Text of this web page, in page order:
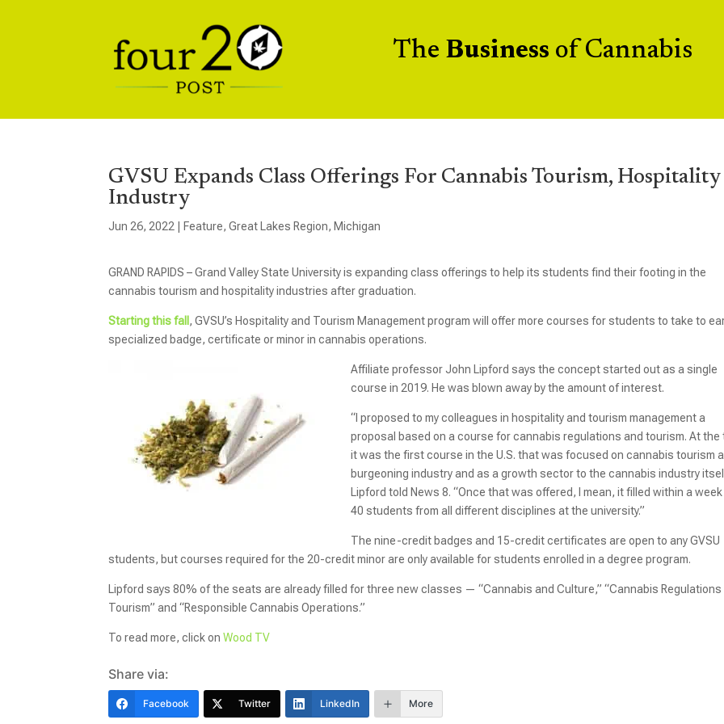
The Business of Cannabis
GVSU Expands Class Offerings For Cannabis Tourism, Hospitality
Industry
Jun 26, 2022 Feature,Great Lakes Region, Michigan
GRAND RAPIDS – Grand Valley State University is expanding class offerings to help its students find their footing in the
cannabis tourism and hospitality industries after graduation.
Starting this fall , GVSU’s Hospitality and Tourism Management program will offer more courses for students to take to
specialized badge, certificate or minor in cannabis operations.
Affiliate professor John Lipford says the concept started out as a single
course in 2019. He was blown away by the amount of interest.
“I proposed to my colleagues in hospitality and tourism management a
proposal based on a course for cannabis regulations and tourism. At the
it was the first course in the U.S. that was focused on cannabis tourism
burgeoning industry and as a growth sector to the cannabis industry
Lipford told News 8. “Once that was offered, I mean, it filled within a
40 students from all different disciplines at the university.”
The nine-credit badges and 15-credit certificates are open to any GVSU
students, but courses required for the 20-credit minor are only available for students enrolled in a degree program.
Lipford says 80% of the seats are already filled for three new classes — “Cannabis and Culture,” “Cannabis Regulations
Tourism” and “Responsible Cannabis Operations.”
To read more, click onWood TV
Share via:
Facebook Twitter LinkedIn More